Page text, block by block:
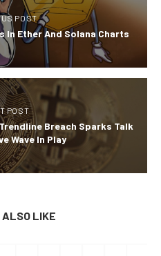
POST
Ether And Solana Charts
POST
Breach Sparks Talk
Wave In Play
ALSO LIKE